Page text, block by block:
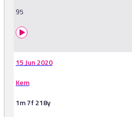
95
15 Jun 2020
Kem
1m 7f 218y